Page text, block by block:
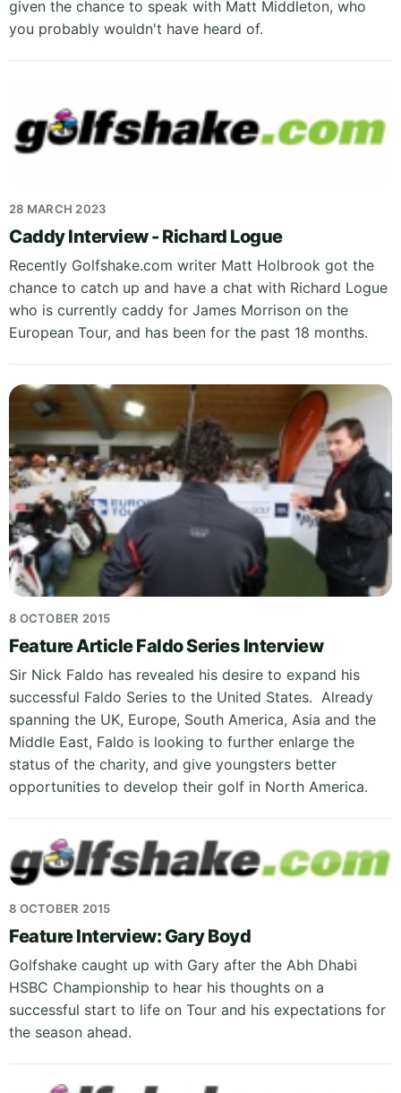
given the chance to speak with Matt Middleton, who
you probably wouldn't have heard of.
28 MARCH 2023
Caddy Interview - Richard Logue
Recently Golfshake.com writer Matt Holbrook got the
chance to catch up and have a chat with Richard Logue
who is currently caddy for James Morrison on the
European Tour, and has been for the past 18 months.
8 OCTOBER 2015
Feature Article Faldo Series Interview
Sir Nick Faldo has revealed his desire to expand his
successful Faldo Series to the United States. Already
spanning the UK, Europe, South America, Asia and the
Middle East, Faldo is looking to further enlarge the
status of the charity, and give youngsters better
opportunities to develop their golf in North America.
8 OCTOBER 2015
Feature Interview: Gary Boyd
Golfshake caught up with Gary after the Abh Dhabi
HSBC Championship to hear his thoughts on a
successful start to life on Tour and his expectations for
the season ahead.